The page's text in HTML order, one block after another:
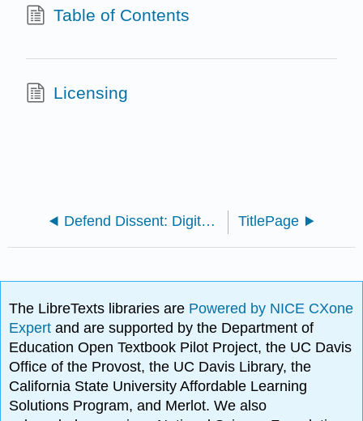
Table of Contents
Licensing
Defend Dissent: Digital Suppression and Cryptographic Defense of Social Movements (Borradaile) TitlePage
The LibreTexts libraries are Powered by NICE CXone
Expertand are supported by the Department of
Education Open Textbook Pilot Project, the UC Davis
Office of the Provost, the UC Davis Library, the
California State University Affordable Learning
Solutions Program, and Merlot. We also